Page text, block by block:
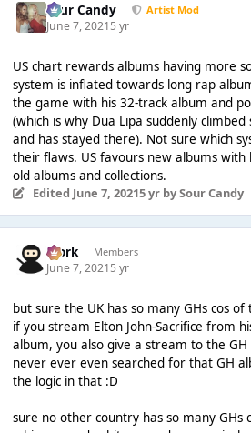
Sour Candy Artist Mod
June 7, 20215 yr
US chart rewards albums having more
system is inflated towards long rap
the game with his 32-track album and
(which is why Dua Lipa suddenly
and has stayed there). Not sure which
their flaws. US favours new albums with
old albums and collections.
Edited June 7, 20215 yrby Sour Candy
Bjork Members
June 7, 20215 yr
but sure the UK has so many GHs cos
if you stream Elton John-Sacrifice from
album, you also give a stream to the
never ever even searched for that GH
the logic in that :D
sure no other country has so many GHs